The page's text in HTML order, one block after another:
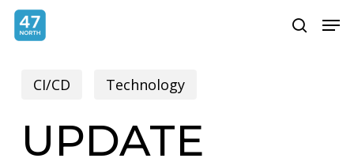
Skip
content
search
CI/CD Technology
UPDATE